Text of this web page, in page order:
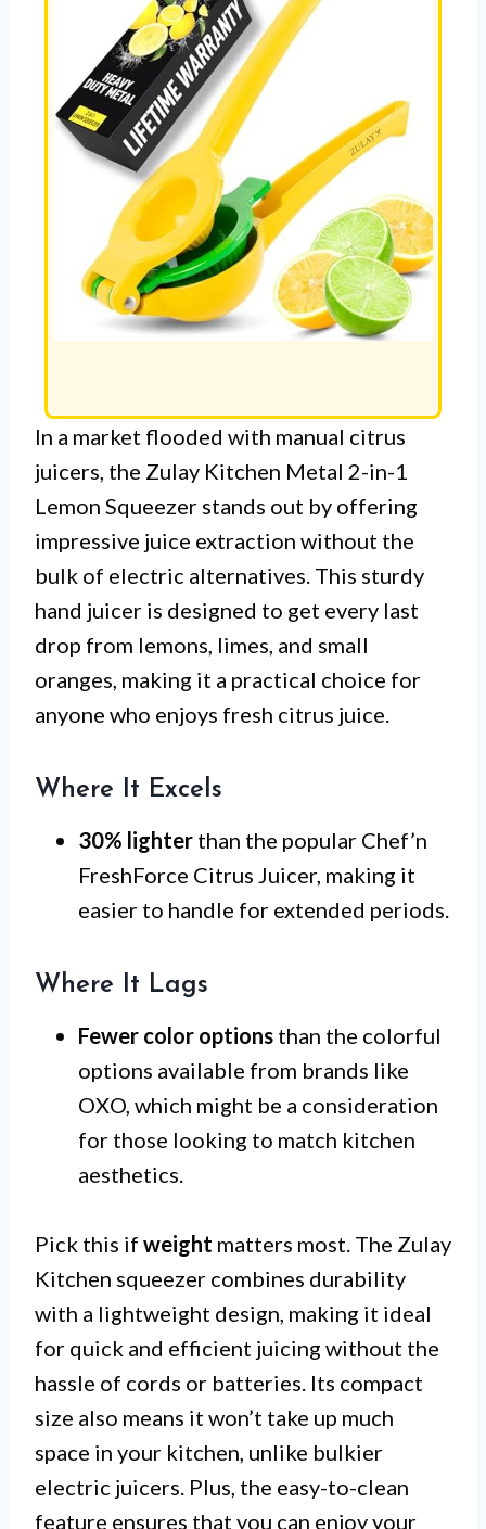
In a market flooded with manual citrus
juicers, the Zulay Kitchen Metal 2-in-1
Lemon Squeezer stands out by offering
impressive juice extraction without the
bulk of electric alternatives. This sturdy
hand juicer is designed to get every last
drop from lemons, limes, and small
oranges, making it a practical choice for
anyone who enjoys fresh citrus juice.
Where It Excels
30% lighter than the popular Chef’n
FreshForce Citrus Juicer, making it
easier to handle for extended periods.
Where It Lags
Fewer color options than the colorful
options available from brands like
OXO, which might be a consideration
for those looking to match kitchen
aesthetics.
Pick this if weight matters most. The Zulay
Kitchen squeezer combines durability
with a lightweight design, making it ideal
for quick and efficient juicing without the
hassle of cords or batteries. Its compact
size also means it won’t take up much
space in your kitchen, unlike bulkier
electric juicers. Plus, the easy-to-clean
feature ensures that you can enjoy your